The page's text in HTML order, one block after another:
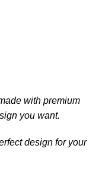
with premium
you want.
design for your